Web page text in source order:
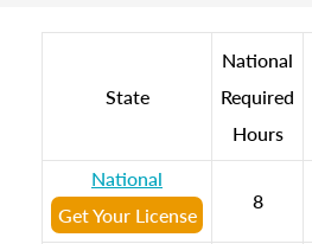
State
National
Required
Hours
National
Get Your License
8